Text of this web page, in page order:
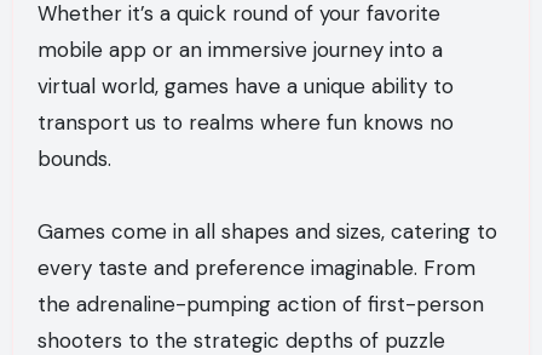
Whether it’s a quick round of your favorite
mobile app or an immersive journey into a
virtual world, games have a unique ability to
transport us to realms where fun knows no
bounds.
Games come in all shapes and sizes, catering to
every taste and preference imaginable. From
the adrenaline-pumping action of first-person
shooters to the strategic depths of puzzle